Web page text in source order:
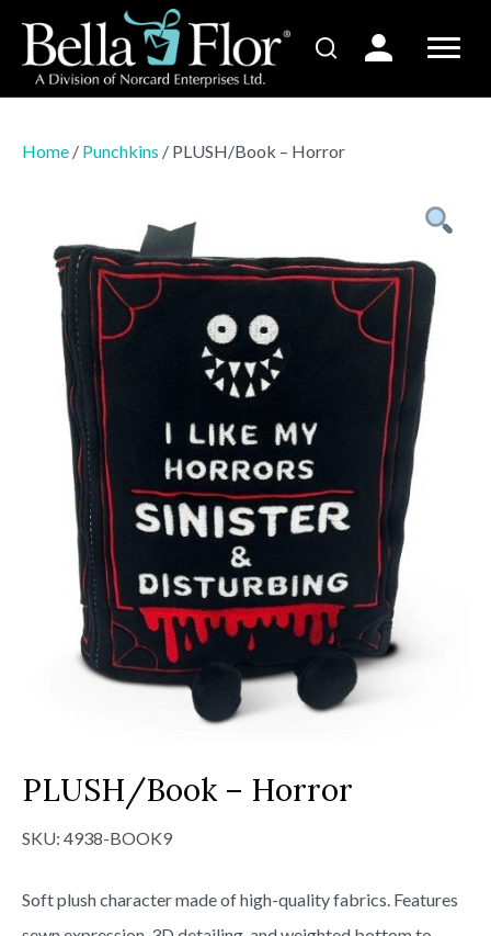
Home / Punchkins / PLUSH/Book – Horror
PLUSH/Book – Horror
SKU: 4938-BOOK9
Soft plush character made of high-quality fabrics. Features